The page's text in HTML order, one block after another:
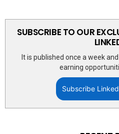
SUBSCRIBE TO OUR
It is published once a week
earning
Subscribe